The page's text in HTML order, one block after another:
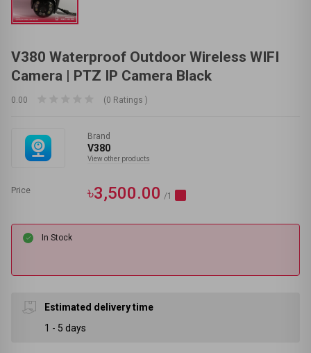
V380 Waterproof Outdoor Wireless WIFI
Camera | PTZ IP Camera Black
0.00 (0 Ratings )
Brand
V380
View other products
Price ৳3,500.00 /1
In Stock
Estimated delivery time
1 - 5 days